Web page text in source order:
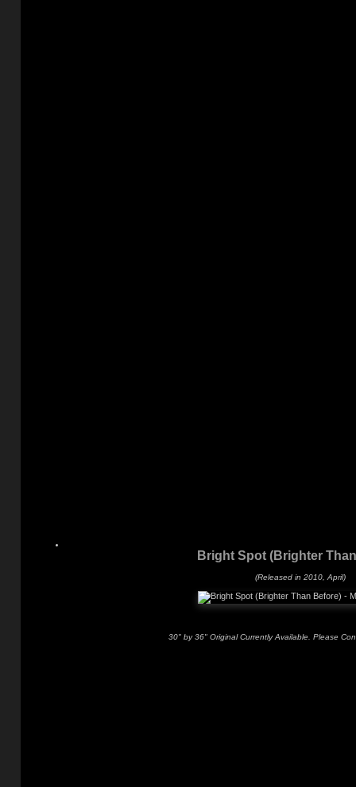
Bright Spot (Brighter
(Released in 2010, April)
30" by 36" Original Currently Available. Please